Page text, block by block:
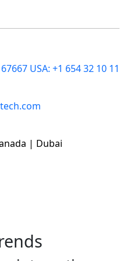
USA: +1 654 32 10 11
| Dubai